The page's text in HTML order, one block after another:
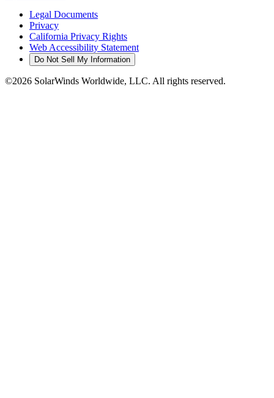
Legal Documents
Privacy
California Privacy Rights
Web Accessibility Statement
Do Not Sell My Information
©2026 SolarWinds Worldwide, LLC. All rights reserved.